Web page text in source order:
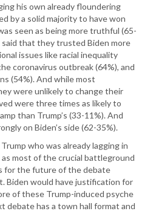
his own already floundering
by a solid majority to have won
seen as being more truthful (65-
that they trusted Biden more
issues like racial inequality
coronavirus outbreak (64%), and
(54%). And while most
were unlikely to change their
were three times as likely to
than Trump’s (33-11%). And
on Biden’s side (62-35%).
who was already lagging in
as most of the crucial battleground
for the future of the debate
Biden would have justification for
of these Trump-induced psyche
debate has a town hall format and